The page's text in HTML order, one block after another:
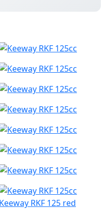
Keeway RKF 125 red